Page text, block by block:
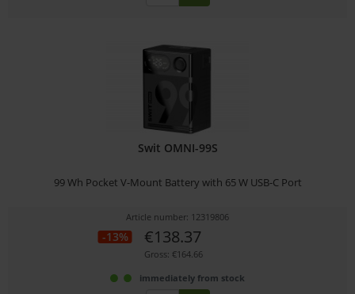
Swit OMNI-99S
99 Wh Pocket V-Mount Battery with 65 W USB-C Port
Article number: 12319806
-13% €138.37
Gross: €164.66
immediately from stock